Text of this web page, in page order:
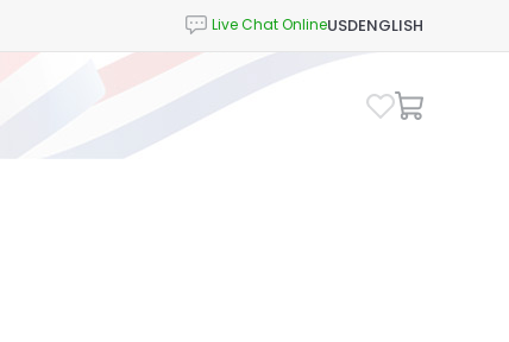
USDENGLISH